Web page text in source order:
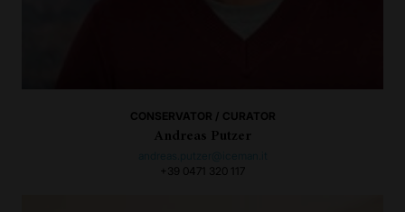
CONSERVATOR / CURATOR
Andreas Putzer
+39 0471 320 117